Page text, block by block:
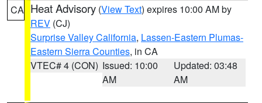
CA Heat Advisory (View Text) expires 10:00 AM by
REV (CJ)
Surprise Valley California, Lassen-Eastern Plumas-
Eastern Sierra Counties, in CA
VTEC# 4 (CON) Issued: 10:00
AM
Updated: 03:48
AM